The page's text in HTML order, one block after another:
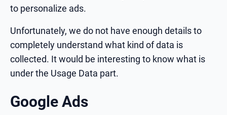
to personalize ads.
Unfortunately, we do not have enough details to
completely understand what kind of data is
collected. It would be interesting to know what is
under the Usage Data part.
Google Ads